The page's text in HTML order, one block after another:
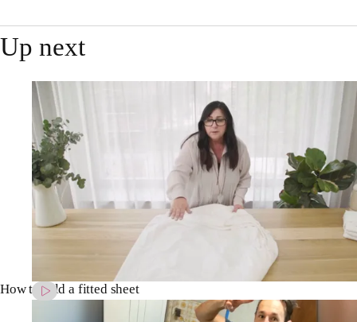
Up next
How to fold a fitted sheet